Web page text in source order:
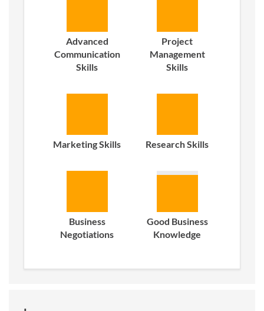
Advanced
Communication
Skills
Project
Management
Skills
Marketing Skills Research Skills
Business
Negotiations
Good Business
Knowledge